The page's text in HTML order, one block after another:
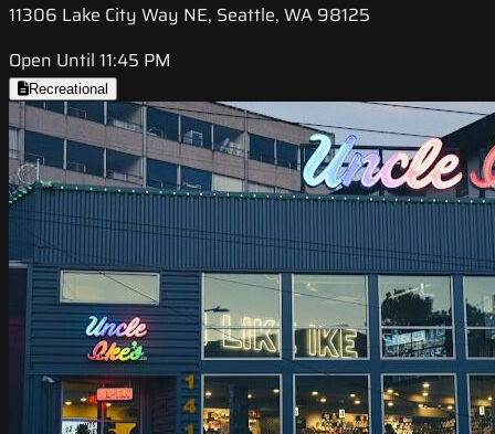
11306 Lake City Way NE, Seattle, WA 98125
Open Until 11:45 PM
Recreational